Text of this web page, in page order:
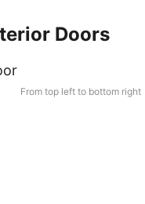
Doors
From top left to bottom right